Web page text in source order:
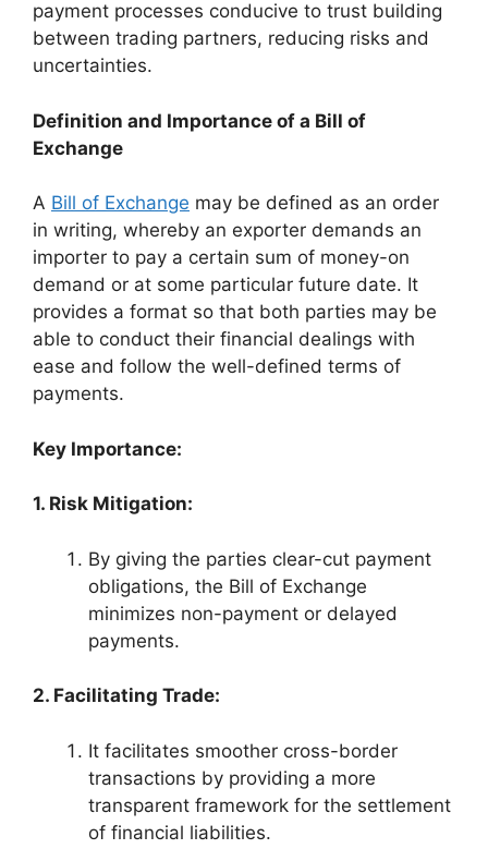
payment processes conducive to trust building
between trading partners, reducing risks and
uncertainties.
Definition and Importance of a Bill of
Exchange
A Bill of Exchange may be defined as an order
in writing, whereby an exporter demands an
importer to pay a certain sum of money-on
demand or at some particular future date. It
provides a format so that both parties may be
able to conduct their financial dealings with
ease and follow the well-defined terms of
payments.
Key Importance:
1. Risk Mitigation:
By giving the parties clear-cut payment
obligations, the Bill of Exchange
minimizes non-payment or delayed
payments.
2. Facilitating Trade:
It facilitates smoother cross-border
transactions by providing a more
transparent framework for the settlement
of financial liabilities.